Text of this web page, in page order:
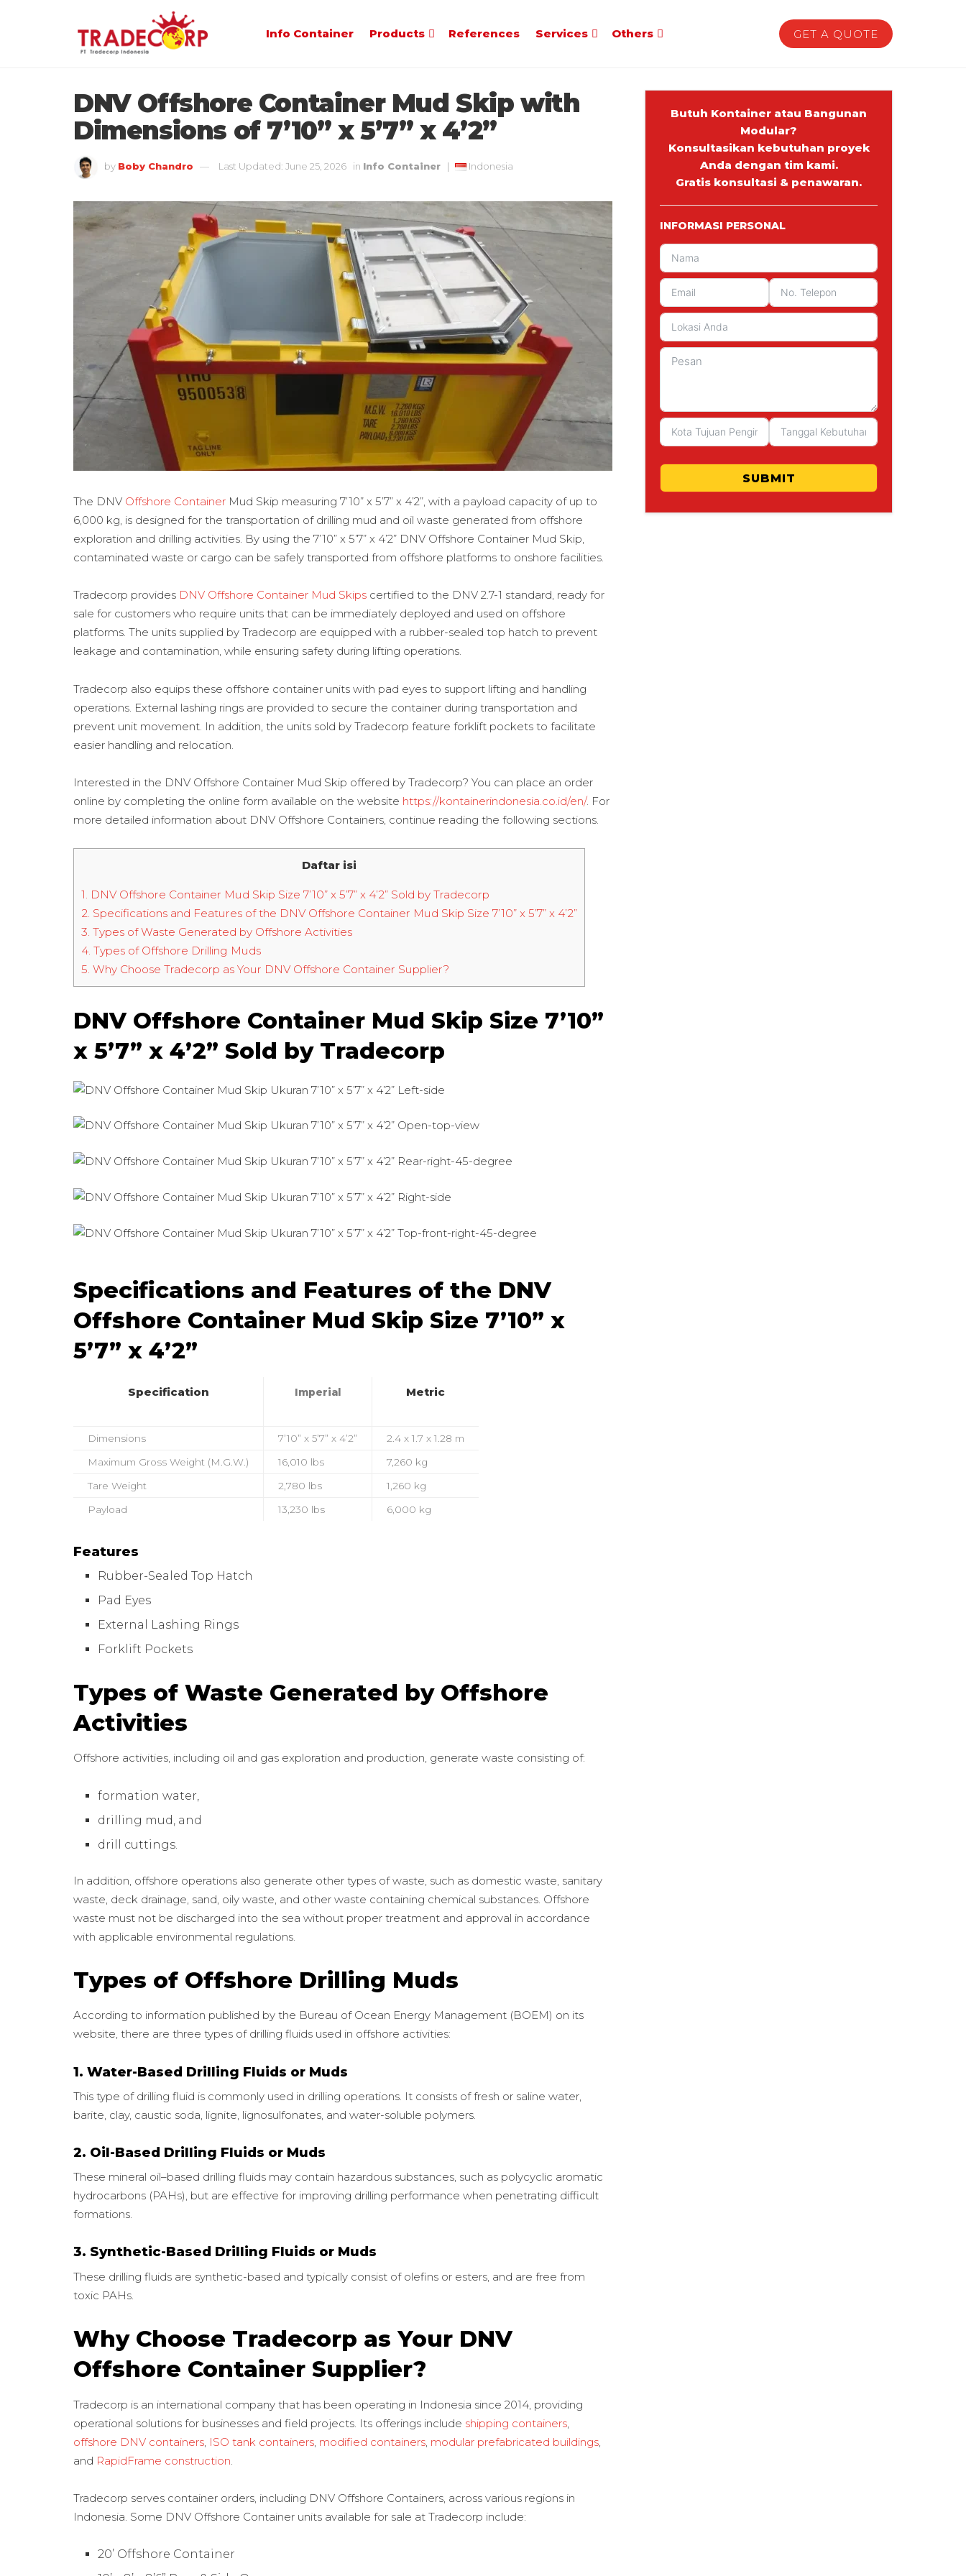
Info Container Products References Services Others GET A QUOTE
DNV Offshore Container Mud Skip with
Dimensions of 7’10” x 5’7” x 4’2”
by Boby Chandro Last Updated: June 25, 2026 in Info Container | Indonesia
The DNV Offshore Container Mud Skip measuring 7’10” x 5’7” x 4’2”, with a payload capacity of up to
6,000 kg, is designed for the transportation of drilling mud and oil waste generated from offshore
exploration and drilling activities. By using the 7’10” x 5’7” x 4’2” DNV Offshore Container Mud Skip,
contaminated waste or cargo can be safely transported from offshore platforms to onshore facilities.
Tradecorp provides DNV Offshore Container Mud Skips certified to the DNV 2.7-1 standard, ready for
sale for customers who require units that can be immediately deployed and used on offshore
platforms. The units supplied by Tradecorp are equipped with a rubber-sealed top hatch to prevent
leakage and contamination, while ensuring safety during lifting operations.
Tradecorp also equips these offshore container units with pad eyes to support lifting and handling
operations. External lashing rings are provided to secure the container during transportation and
prevent unit movement. In addition, the units sold by Tradecorp feature forklift pockets to facilitate
easier handling and relocation.
Interested in the DNV Offshore Container Mud Skip offered by Tradecorp? You can place an order
online by completing the online form available on the website https://kontainerindonesia.co.id/en/. For
more detailed information about DNV Offshore Containers, continue reading the following sections.
Daftar isi
1. DNV Offshore Container Mud Skip Size 7’10” x 5’7” x 4’2” Sold by Tradecorp
2. Specifications and Features of the DNV Offshore Container Mud Skip Size 7’10” x 5’7” x 4’2”
3. Types of Waste Generated by Offshore Activities
4. Types of Offshore Drilling Muds
5. Why Choose Tradecorp as Your DNV Offshore Container Supplier?
DNV Offshore Container Mud Skip Size 7’10”
x 5’7” x 4’2” Sold by Tradecorp
Specifications and Features of the DNV
Offshore Container Mud Skip Size 7’10” x
5’7” x 4’2”
Specification Imperial Metric
Dimensions 7’10” x 5’7” x 4’2” 2.4 x 1.7 x 1.28 m
Maximum Gross Weight (M.G.W.) 16,010 lbs 7,260 kg
Tare Weight 2,780 lbs 1,260 kg
Payload 13,230 lbs 6,000 kg
Features
Rubber-Sealed Top Hatch
Pad Eyes
External Lashing Rings
Forklift Pockets
Types of Waste Generated by Offshore
Activities
Offshore activities, including oil and gas exploration and production, generate waste consisting of:
formation water,
drilling mud, and
drill cuttings.
In addition, offshore operations also generate other types of waste, such as domestic waste, sanitary
waste, deck drainage, sand, oily waste, and other waste containing chemical substances. Offshore
waste must not be discharged into the sea without proper treatment and approval in accordance
with applicable environmental regulations.
Types of Offshore Drilling Muds
According to information published by the Bureau of Ocean Energy Management (BOEM) on its
website, there are three types of drilling fluids used in offshore activities:
1. Water-Based Drilling Fluids or Muds
This type of drilling fluid is commonly used in drilling operations. It consists of fresh or saline water,
barite, clay, caustic soda, lignite, lignosulfonates, and water-soluble polymers.
2. Oil-Based Drilling Fluids or Muds
These mineral oil–based drilling fluids may contain hazardous substances, such as polycyclic aromatic
hydrocarbons (PAHs), but are effective for improving drilling performance when penetrating difficult
formations.
3. Synthetic-Based Drilling Fluids or Muds
These drilling fluids are synthetic-based and typically consist of olefins or esters, and are free from
toxic PAHs.
Why Choose Tradecorp as Your DNV
Offshore Container Supplier?
Tradecorp is an international company that has been operating in Indonesia since 2014, providing
operational solutions for businesses and field projects. Its offerings include shipping containers
offshore DNV containers ISO tank containers modified containers modular prefabricated buildings
and RapidFrame construction
Tradecorp serves container orders, including DNV Offshore Containers, across various regions in
Indonesia. Some DNV Offshore Container units available for sale at Tradecorp include:
20’ Offshore Container
Butuh Kontainer atau Bangunan
Modular?
Konsultasikan kebutuhan proyek
Anda dengan tim kami.
Gratis konsultasi & penawaran.
INFORMASI PERSONAL
SUBMIT